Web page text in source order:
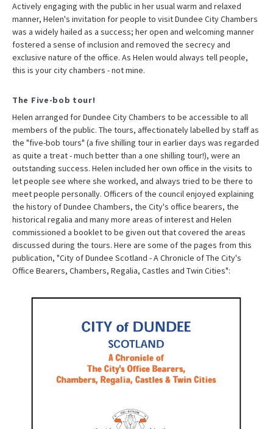
Actively engaging with the public in her usual warm and relaxed
manner, Helen's invitation for people to visit Dundee City Chambers
was a widely hailed as a success; her open and welcoming manner
fostered a sense of inclusion and removed the secrecy and
exclusive nature of the office. As Helen would always tell people,
this is your city chambers - not mine.
The Five-bob tour!
Helen arranged for Dundee City Chambers to be accessible to all
members of the public. The tours, affectionately labelled by staff as
the "five-bob tours" (a five shilling tour in earlier days was regarded
as quite a treat - much better than a one shilling tour!), were an
outstanding success. Helen included her own office in the visits to
let people see where she worked, and always tried to be there to
meet people personally. Officers of the council enjoyed explaining
the history of Dundee Chambers, the City's office bearers, the
historical regalia and many more areas of interest and Helen
commissioned a booklet to be given out that covered the areas
discussed during the tours. Here are some of the pages from this
publication, "City of Dundee Scotland - A Chronicle of The City's
Office Bearers, Chambers, Regalia, Castles and Twin Cities":